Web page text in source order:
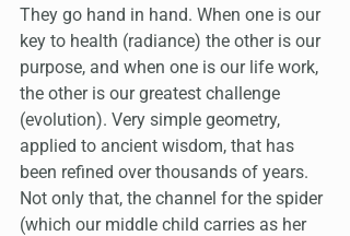
They go hand in hand. When one is our
key to health (radiance) the other is our
purpose, and when one is our life work,
the other is our greatest challenge
(evolution). Very simple geometry,
applied to ancient wisdom, that has
been refined over thousands of years.
Not only that, the channel for the spider
(which our middle child carries as her